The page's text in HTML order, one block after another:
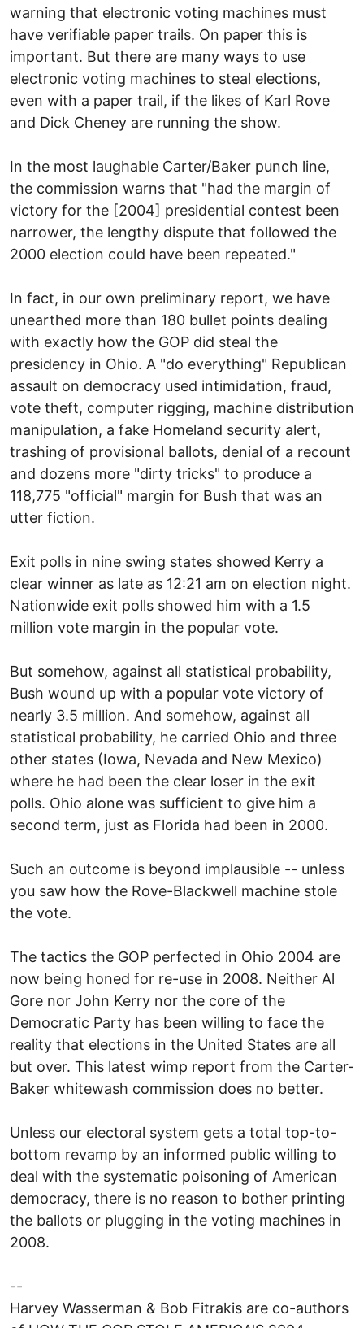
warning that electronic voting machines must
have verifiable paper trails. On paper this is
important. But there are many ways to use
electronic voting machines to steal elections,
even with a paper trail, if the likes of Karl Rove
and Dick Cheney are running the show.
In the most laughable Carter/Baker punch line,
the commission warns that "had the margin of
victory for the [2004] presidential contest been
narrower, the lengthy dispute that followed the
2000 election could have been repeated."
In fact, in our own preliminary report, we have
unearthed more than 180 bullet points dealing
with exactly how the GOP did steal the
presidency in Ohio. A "do everything" Republican
assault on democracy used intimidation, fraud,
vote theft, computer rigging, machine distribution
manipulation, a fake Homeland security alert,
trashing of provisional ballots, denial of a recount
and dozens more "dirty tricks" to produce a
118,775 "official" margin for Bush that was an
utter fiction.
Exit polls in nine swing states showed Kerry a
clear winner as late as 12:21 am on election night.
Nationwide exit polls showed him with a 1.5
million vote margin in the popular vote.
But somehow, against all statistical probability,
Bush wound up with a popular vote victory of
nearly 3.5 million. And somehow, against all
statistical probability, he carried Ohio and three
other states (Iowa, Nevada and New Mexico)
where he had been the clear loser in the exit
polls. Ohio alone was sufficient to give him a
second term, just as Florida had been in 2000.
Such an outcome is beyond implausible -- unless
you saw how the Rove-Blackwell machine stole
the vote.
The tactics the GOP perfected in Ohio 2004 are
now being honed for re-use in 2008. Neither Al
Gore nor John Kerry nor the core of the
Democratic Party has been willing to face the
reality that elections in the United States are all
but over. This latest wimp report from the Carter-
Baker whitewash commission does no better.
Unless our electoral system gets a total top-to-
bottom revamp by an informed public willing to
deal with the systematic poisoning of American
democracy, there is no reason to bother printing
the ballots or plugging in the voting machines in
2008.
--
Harvey Wasserman & Bob Fitrakis are co-authors